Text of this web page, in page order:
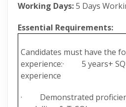
Working Days:5 Days
Essential Requirements:
Candidates must have the
experience:· 5 years+
experience
· Demonstrated